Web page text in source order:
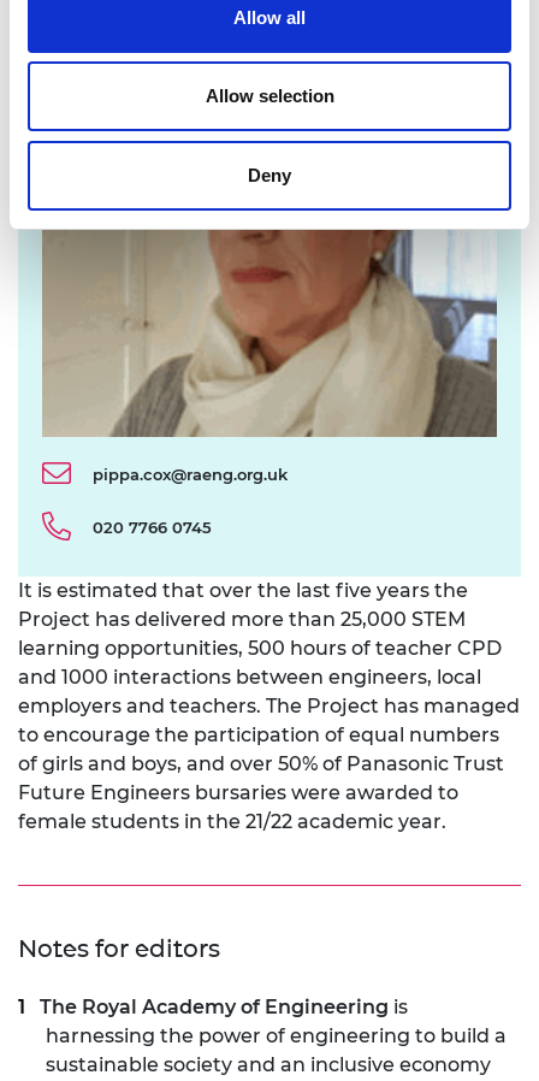
Allow all
Allow selection
Deny
pippa.cox@raeng.org.uk
020 7766 0745
It is estimated that over the last five years the
Project has delivered more than 25,000 STEM
learning opportunities, 500 hours of teacher CPD
and 1000 interactions between engineers, local
employers and teachers. The Project has managed
to encourage the participation of equal numbers
of girls and boys, and over 50% of Panasonic Trust
Future Engineers bursaries were awarded to
female students in the 21/22 academic year.
Notes for editors
The Royal Academy of Engineering is
harnessing the power of engineering to build a
sustainable society and an inclusive economy